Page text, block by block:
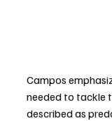
Campos
needed to tackle
described as